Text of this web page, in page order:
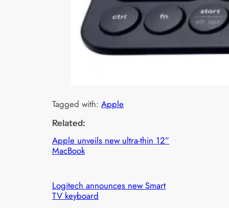
Tagged with:Apple
Related:
Apple unveils new ultra-thin 12”
MacBook
Logitech announces new Smart
TV keyboard